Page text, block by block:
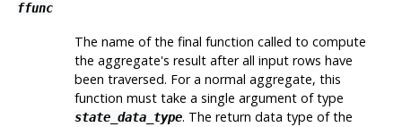
ffunc
The name of the final function called to compute
the aggregate's result after all input rows have
been traversed. For a normal aggregate, this
function must take a single argument of type
state_data_type. The return data type of the